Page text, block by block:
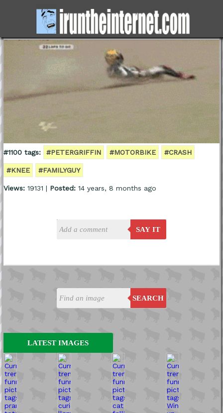
SEARCH
LATEST IMAGES
#1100 tags: #PETERGRIFFIN #MOTORBIKE #CRASH
#KNEE #FAMILYGUY
Views:19131 | Posted:14 years, 8 months ago
SAY IT